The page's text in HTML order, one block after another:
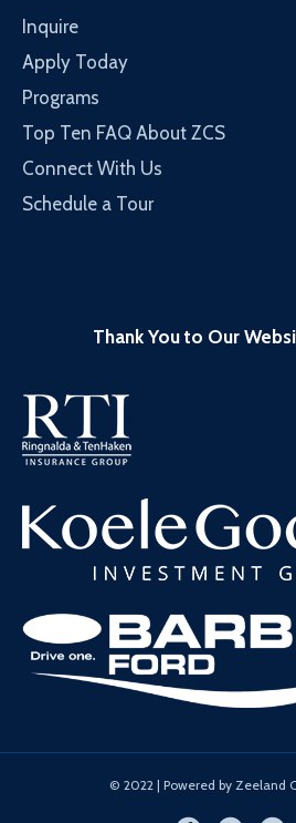
Inquire
Apply Today
Programs
Top Ten FAQ About ZCS
Connect With Us
Schedule a Tour
Thank You to Our
© 2022 | Powered by Zeeland